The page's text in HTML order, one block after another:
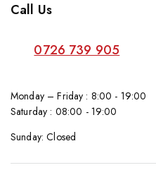
Call Us
0726 739 905
Monday – Friday : 8:00 - 19:00
Saturday : 08:00 - 19:00
Sunday: Closed